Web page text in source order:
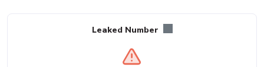
Leaked Number